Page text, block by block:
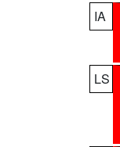
IA
LS